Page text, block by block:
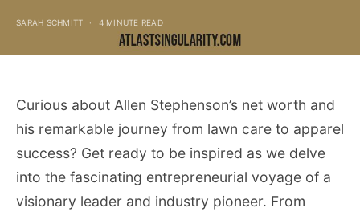
SARAH SCHMITT 4 MINUTE READ
Curious about Allen Stephenson’s net worth and
his remarkable journey from lawn care to apparel
success? Get ready to be inspired as we delve
into the fascinating entrepreneurial voyage of a
visionary leader and industry pioneer. From